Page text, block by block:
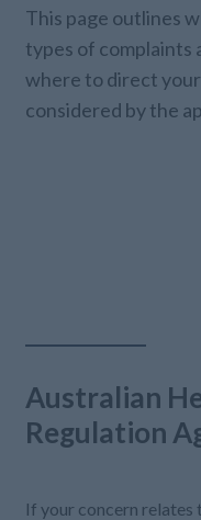
This page outlines
types of complaints
where to direct
considered by the
Australian
Regulation
If your concern relates